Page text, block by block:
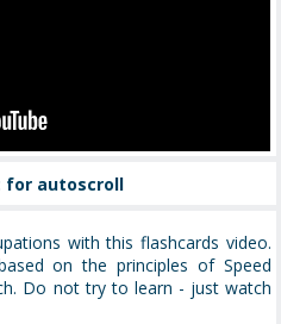
for autoscroll
with this flashcards video.
on the principles of Speed
Do not try to learn - just watch